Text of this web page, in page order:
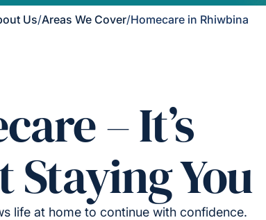
Us/Areas We Cover/Homecare in Rhiwbina
– It’s
Staying You
life at home to continue with confidence.